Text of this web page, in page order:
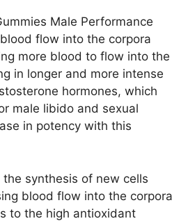
Male Performance
flow into the corpora
more blood to flow into the
in longer and more intense
hormones, which
male libido and sexual
in potency with this
the synthesis of new cells
blood flow into the corpora
to the high antioxidant